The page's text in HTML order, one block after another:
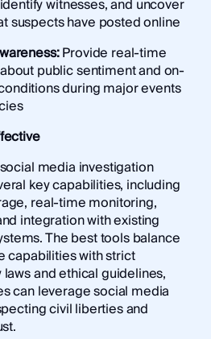
witnesses, and uncover
suspects have posted online
Provide real-time
public sentiment and on-
during major events
media investigation
key capabilities, including
real-time monitoring,
integration with existing
The best tools balance
capabilities with strict
and ethical guidelines,
can leverage social media
civil liberties and